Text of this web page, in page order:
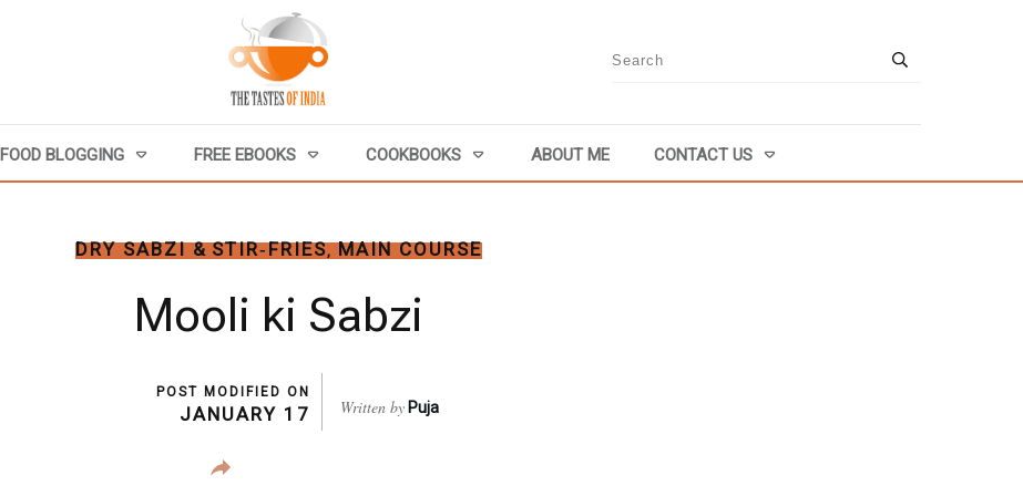
FOOD BLOGGING FREE EBOOKS COOKBOOKS ABOUT ME CONTACT US
DRY SABZI & STIR‑FRIES, MAIN COURSE
Mooli ki Sabzi
POST MODIFIED ON
JANUARY 17 Written by Puja